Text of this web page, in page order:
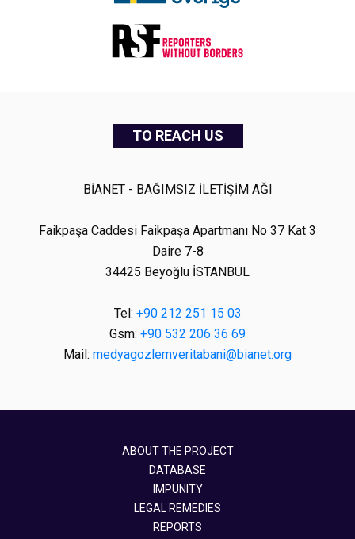
TO REACH US
BİANET - BAĞIMSIZ İLETİŞİM AĞI
Faikpaşa Caddesi Faikpaşa Apartmanı No 37 Kat 3
Daire 7-8
34425 Beyoğlu İSTANBUL
Tel: +90 212 251 15 03
Gsm: +90 532 206 36 69
Mail: medyagozlemveritabani@bianet.org
ABOUT THE PROJECT
DATABASE
IMPUNITY
LEGAL REMEDIES
REPORTS